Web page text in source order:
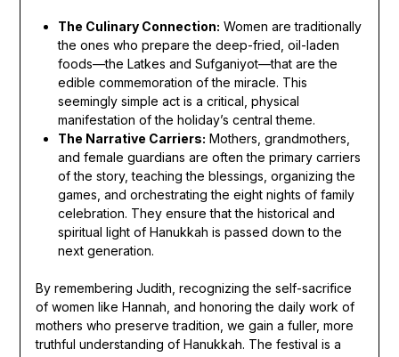
The Culinary Connection: Women are traditionally
the ones who prepare the deep-fried, oil-laden
foods—the Latkes and Sufganiyot—that are the
edible commemoration of the miracle. This
seemingly simple act is a critical, physical
manifestation of the holiday’s central theme.
The Narrative Carriers: Mothers, grandmothers,
and female guardians are often the primary carriers
of the story, teaching the blessings, organizing the
games, and orchestrating the eight nights of family
celebration. They ensure that the historical and
spiritual light of Hanukkah is passed down to the
next generation.
By remembering Judith, recognizing the self-sacrifice
of women like Hannah, and honoring the daily work of
mothers who preserve tradition, we gain a fuller, more
truthful understanding of Hanukkah. The festival is a